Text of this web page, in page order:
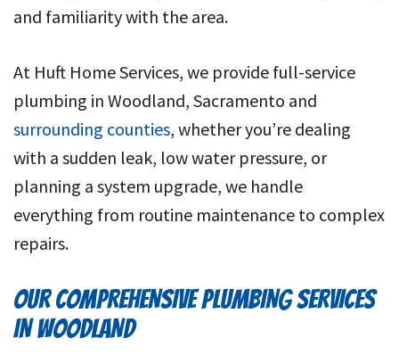
and familiarity with the area.
At Huft Home Services, we provide full-service
plumbing in Woodland, Sacramento and
surrounding counties, whether you’re dealing
with a sudden leak, low water pressure, or
planning a system upgrade, we handle
everything from routine maintenance to complex
repairs.
OUR COMPREHENSIVE PLUMBING SERVICES
IN WOODLAND